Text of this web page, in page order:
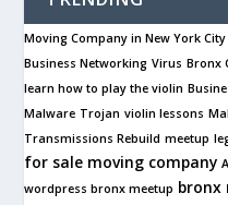
Moving Company in New York City
Business Networking Virus Bronx
learn how to play the violin
Malware Trojan violin lessons
Transmissions Rebuild meetup
for sale moving company
wordpress bronx meetup bronx